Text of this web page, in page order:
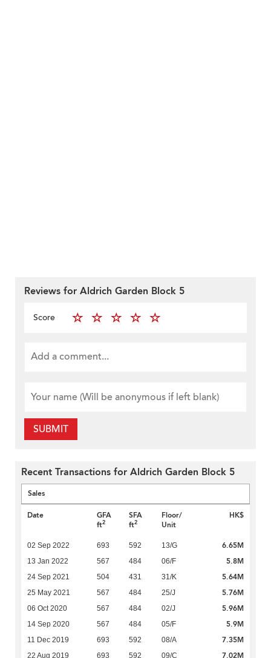
Reviews for Aldrich Garden Block 5
Score
SUBMIT
Recent Transactions for Aldrich Garden Block 5
Sales
Date
GFA
ft2
SFA
ft2
Floor/
Unit
HK$
02 Sep 2022 693 592 13/G 6.65M
13 Jan 2022 567 484 06/F 5.8M
24 Sep 2021 504 431 31/K 5.64M
25 May 2021 567 484 25/J 5.76M
06 Oct 2020 567 484 02/J 5.96M
14 Sep 2020 567 484 05/F 5.9M
11 Dec 2019 693 592 08/A 7.35M
22 Aug 2019 693 592 09/C 7.02M